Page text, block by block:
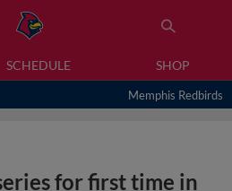
SCHEDULE SHOP
Memphis Redbirds
for first time in